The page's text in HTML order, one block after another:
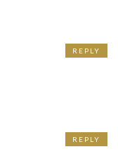
REPLY
REPLY